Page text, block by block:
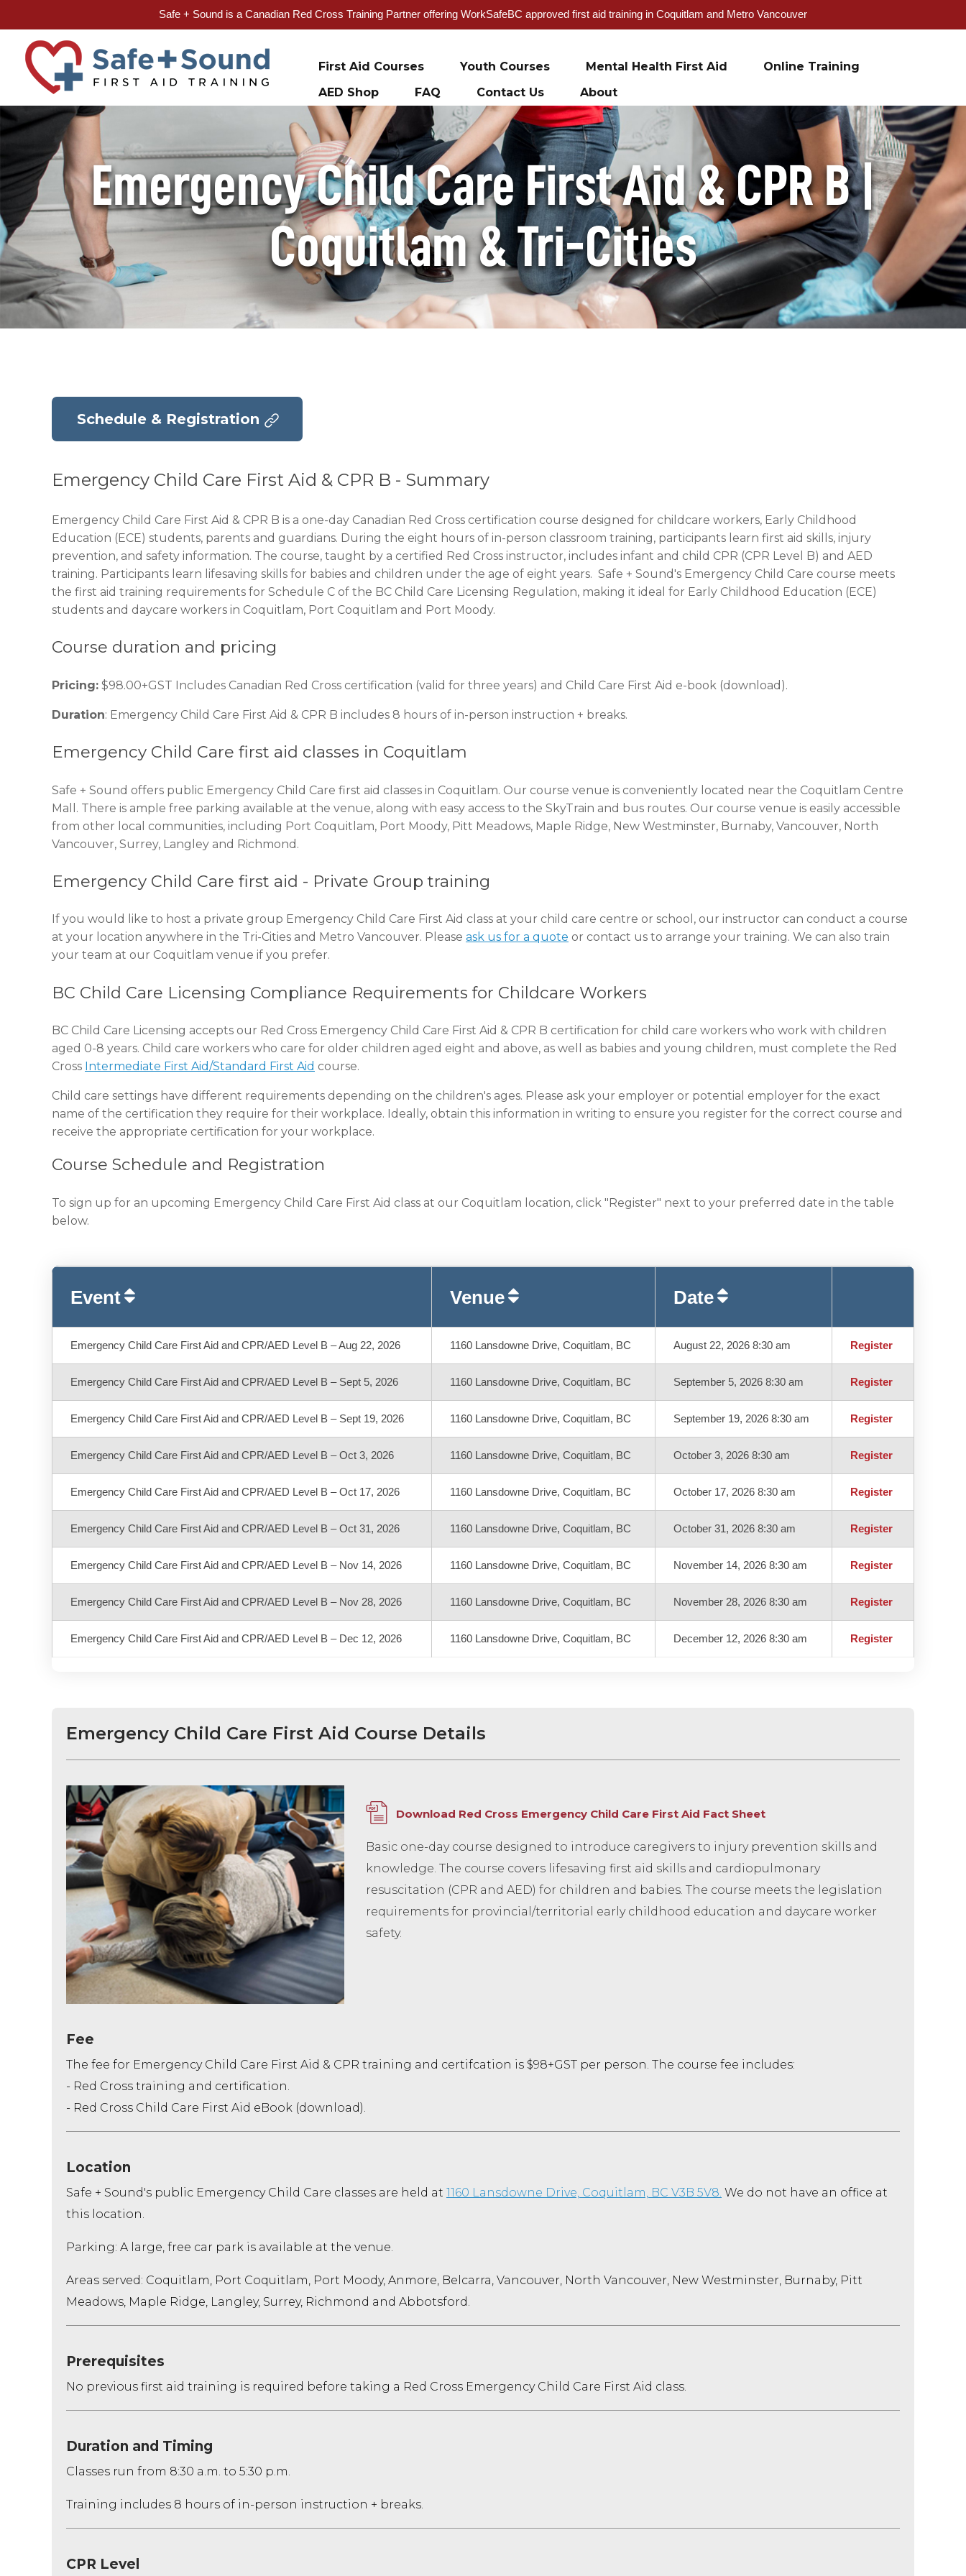
Safe + Sound is a Canadian Red Cross Training Partner offering WorkSafeBC approved first aid training in Coquitlam and Metro Vancouver
content
First Aid Courses Youth Courses Mental Health First Aid
Online Training
AED Shop
FAQ Contact Us About
Emergency Child Care First Aid & CPR B |
Coquitlam & Tri-Cities
Schedule & Registration
Emergency Child Care First Aid & CPR B - Summary
Emergency Child Care First Aid & CPR B is a one-day Canadian Red Cross certification course designed for childcare workers, Early Childhood
Education (ECE) students, parents and guardians. During the eight hours of in-person classroom training, participants learn first aid skills, injury
prevention, and safety information. The course, taught by a certified Red Cross instructor, includes infant and child CPR (CPR Level B) and AED
training. Participants learn lifesaving skills for babies and children under the age of eight years. Safe + Sound's Emergency Child Care course meets
the first aid training requirements for Schedule C of the BC Child Care Licensing Regulation, making it ideal for Early Childhood Education (ECE)
students and daycare workers in Coquitlam, Port Coquitlam and Port Moody.
Course duration and pricing
Pricing: $98.00+GST Includes Canadian Red Cross certification (valid for three years) and Child Care First Aid e-book (download).
Duration: Emergency Child Care First Aid & CPR B includes 8 hours of in-person instruction + breaks.
Emergency Child Care first aid classes in Coquitlam
Safe + Sound offers public Emergency Child Care first aid classes in Coquitlam. Our course venue is conveniently located near the Coquitlam Centre
Mall. There is ample free parking available at the venue, along with easy access to the SkyTrain and bus routes. Our course venue is easily accessible
from other local communities, including Port Coquitlam, Port Moody, Pitt Meadows, Maple Ridge, New Westminster, Burnaby, Vancouver, North
Vancouver, Surrey, Langley and Richmond.
Emergency Child Care first aid - Private Group training
If you would like to host a private group Emergency Child Care First Aid class at your child care centre or school, our instructor can conduct a course
at your location anywhere in the Tri-Cities and Metro Vancouver. Please ask us for a quote or contact us to arrange your training. We can also train
your team at our Coquitlam venue if you prefer.
BC Child Care Licensing Compliance Requirements for Childcare Workers
BC Child Care Licensing accepts our Red Cross Emergency Child Care First Aid & CPR B certification for child care workers who work with children
aged 0-8 years. Child care workers who care for older children aged eight and above, as well as babies and young children, must complete the Red
Cross Intermediate First Aid/Standard First Aid course.
Child care settings have different requirements depending on the children's ages. Please ask your employer or potential employer for the exact
name of the certification they require for their workplace. Ideally, obtain this information in writing to ensure you register for the correct course and
receive the appropriate certification for your workplace.
Course Schedule and Registration
To sign up for an upcoming Emergency Child Care First Aid class at our Coquitlam location, click "Register" next to your preferred date in the table
below.
Event Venue Date
Emergency Child Care First Aid and CPR/AED Level B – Aug 22, 2026 1160 Lansdowne Drive, Coquitlam, BC August 22, 2026 8:30 am Register
Emergency Child Care First Aid and CPR/AED Level B – Sept 5, 2026 1160 Lansdowne Drive, Coquitlam, BC September 5, 2026 8:30 am Register
Emergency Child Care First Aid and CPR/AED Level B – Sept 19, 2026 1160 Lansdowne Drive, Coquitlam, BC September 19, 2026 8:30 am Register
Emergency Child Care First Aid and CPR/AED Level B – Oct 3, 2026 1160 Lansdowne Drive, Coquitlam, BC October 3, 2026 8:30 am Register
Emergency Child Care First Aid and CPR/AED Level B – Oct 17, 2026 1160 Lansdowne Drive, Coquitlam, BC October 17, 2026 8:30 am Register
Emergency Child Care First Aid and CPR/AED Level B – Oct 31, 2026 1160 Lansdowne Drive, Coquitlam, BC October 31, 2026 8:30 am Register
Emergency Child Care First Aid and CPR/AED Level B – Nov 14, 2026 1160 Lansdowne Drive, Coquitlam, BC November 14, 2026 8:30 am Register
Emergency Child Care First Aid and CPR/AED Level B – Nov 28, 2026 1160 Lansdowne Drive, Coquitlam, BC November 28, 2026 8:30 am Register
Emergency Child Care First Aid and CPR/AED Level B – Dec 12, 2026 1160 Lansdowne Drive, Coquitlam, BC December 12, 2026 8:30 am Register
Emergency Child Care First Aid Course Details
Download Red Cross Emergency Child Care First Aid Fact Sheet
Basic one-day course designed to introduce caregivers to injury prevention skills and
knowledge. The course covers lifesaving first aid skills and cardiopulmonary
resuscitation (CPR and AED) for children and babies. The course meets the legislation
requirements for provincial/territorial early childhood education and daycare worker
safety.
Fee
The fee for Emergency Child Care First Aid & CPR training and certifcation is $98+GST per person. The course fee includes:
- Red Cross training and certification.
- Red Cross Child Care First Aid eBook (download).
Location
Safe + Sound's public Emergency Child Care classes are held at 1160 Lansdowne Drive, Coquitlam, BC V3B 5V8. We do not have an office at
this location.
Parking: A large, free car park is available at the venue.
Areas served: Coquitlam, Port Coquitlam, Port Moody, Anmore, Belcarra, Vancouver, North Vancouver, New Westminster, Burnaby, Pitt
Meadows, Maple Ridge, Langley, Surrey, Richmond and Abbotsford.
Prerequisites
No previous first aid training is required before taking a Red Cross Emergency Child Care First Aid class.
Duration and Timing
Classes run from 8:30 a.m. to 5:30 p.m.
Training includes 8 hours of in-person instruction + breaks.
CPR Level